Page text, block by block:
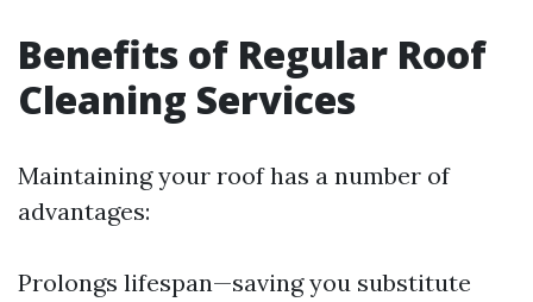
Benefits of Regular Roof
Cleaning Services
Maintaining your roof has a number of
advantages:
Prolongs lifespan—saving you substitute